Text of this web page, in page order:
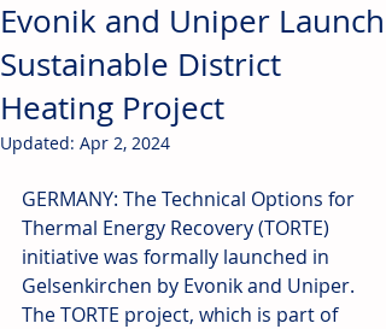
Evonik and Uniper Launch
Sustainable District
Heating Project
Updated: Apr 2, 2024
GERMANY: The Technical Options for
Thermal Energy Recovery (TORTE)
initiative was formally launched in
Gelsenkirchen by Evonik and Uniper.
The TORTE project, which is part of